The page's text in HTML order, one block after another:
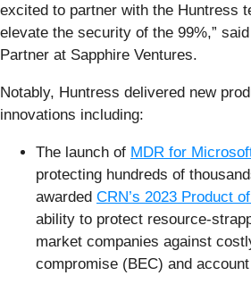
excited to partner with the Huntress
elevate the security of the 99%,”
Partner at Sapphire Ventures.
Notably, Huntress delivered new
innovations including:
The launch of MDR for
protecting hundreds of
awarded CRN’s 2023 Product
ability to protect resource-
market companies against
compromise (BEC) and